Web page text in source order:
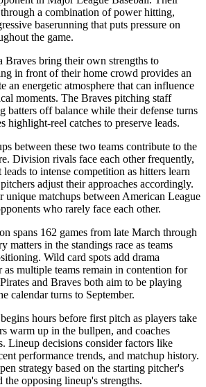
through a combination of power hitting,
baserunning that puts pressure on
the game.
Braves bring their own strengths to
in front of their home crowd provides an
an energetic atmosphere that can influence
moments. The Braves pitching staff
batters off balance while their defense turns
highlight-reel catches to preserve leads.
between these two teams contribute to the
Division rivals face each other frequently,
to intense competition as hitters learn
adjust their approaches accordingly.
unique matchups between American League
who rarely face each other.
spans 162 games from late March through
matters in the standings race as teams
Wild card spots add drama
as multiple teams remain in contention for
Pirates and Braves both aim to be playing
calendar turns to September.
hours before first pitch as players take
warm up in the bullpen, and coaches
Lineup decisions consider factors like
performance trends, and matchup history.
strategy based on the starting pitcher's
opposing lineup's strengths.